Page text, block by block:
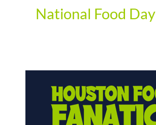
National Food Day